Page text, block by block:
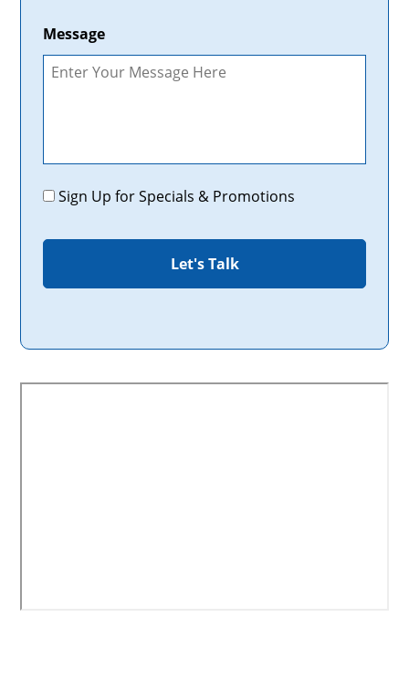
Message
Promotions
Sign Up for Specials & Promotions